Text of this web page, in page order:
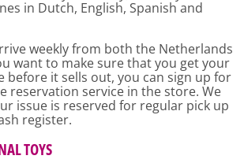
in Dutch, English, Spanish and
weekly from both the Netherlands
want to make sure that you get your
before it sells out, you can sign up for
reservation service in the store. We
issue is reserved for regular pick up
register.
TOYS